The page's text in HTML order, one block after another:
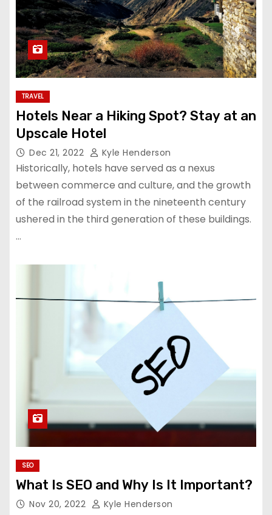
TRAVEL
Hotels Near a Hiking Spot? Stay at an
Upscale Hotel
Dec 21, 2022 Kyle Henderson
Historically, hotels have served as a nexus
between commerce and culture, and the growth
of the railroad system in the nineteenth century
ushered in the third generation of these buildings.
…
SEO
What Is SEO and Why Is It Important?
Nov 20, 2022 Kyle Henderson